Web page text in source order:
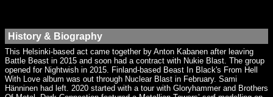
History & Biography
This Helsinki-based act came together by Anton Kabanen after leaving
Battle Beast in 2015 and soon had a contract with Nukie Blast. The group
opened for Nightwish in 2015. Finland-based Beast In Black's From Hell
With Love album was out through Nuclear Blast in February. Sami
Hänninen had left. 2020 started with a tour with Gloryhammer and Brothers